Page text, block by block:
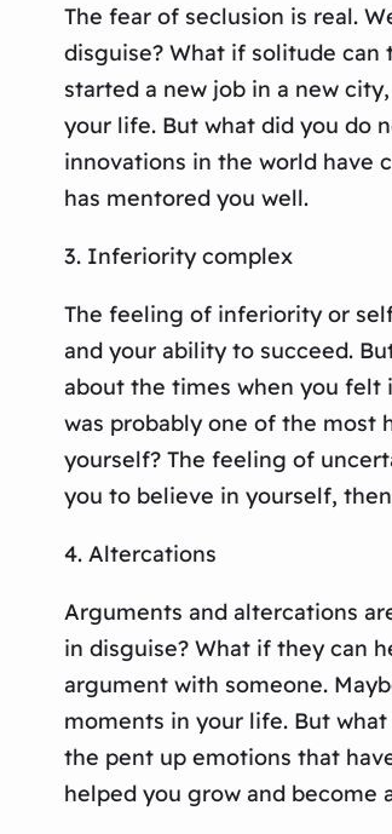
The fear of seclusion is real.
disguise? What if solitude can
started a new job in a new
your life. But what did you do
innovations in the world have
has mentored you well.
3. Inferiority complex
The feeling of inferiority or
and your ability to succeed.
about the times when you felt
was probably one of the most
yourself? The feeling of
you to believe in yourself,
4. Altercations
Arguments and altercations
in disguise? What if they can
argument with someone.
moments in your life. But
the pent up emotions that
helped you grow and become